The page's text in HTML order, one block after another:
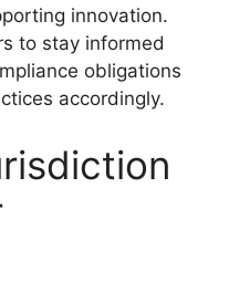
innovation.
to stay informed
obligations
accordingly.